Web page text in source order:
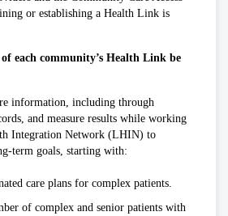
or establishing a Health Link is
each community’s Health Link be
information, including through
and measure results while working
Integration Network (LHIN) to
term goals, starting with:
care plans for complex patients.
of complex and senior patients with